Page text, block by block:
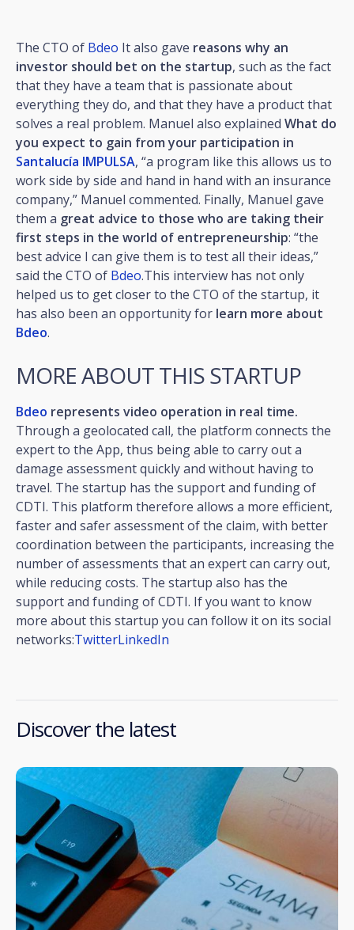
The CTO of Bdeo It also gave reasons why an
investor should bet on the startup, such as the fact
that they have a team that is passionate about
everything they do, and that they have a product that
solves a real problem. Manuel also explained What do
you expect to gain from your participation in
Santalucía IMPULSA, “a program like this allows us to
work side by side and hand in hand with an insurance
company,” Manuel commented. Finally, Manuel gave
them a great advice to those who are taking their
first steps in the world of entrepreneurship: “the
best advice I can give them is to test all their ideas,”
said the CTO of Bdeo.This interview has not only
helped us to get closer to the CTO of the startup, it
has also been an opportunity for learn more about
Bdeo.
MORE ABOUT THIS STARTUP
Bdeo represents video operation in real time.
Through a geolocated call, the platform connects the
expert to the App, thus being able to carry out a
damage assessment quickly and without having to
travel. The startup has the support and funding of
CDTI. This platform therefore allows a more efficient,
faster and safer assessment of the claim, with better
coordination between the participants, increasing the
number of assessments that an expert can carry out,
while reducing costs. The startup also has the
support and funding of CDTI. If you want to know
more about this startup you can follow it on its social
networks:TwitterLinkedIn
Discover the latest